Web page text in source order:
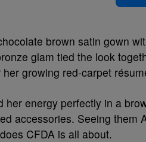
brown satin gown
glam tied the look
growing red-carpet
her energy perfectly in a
accessories. Seeing them
CFDA is all about.